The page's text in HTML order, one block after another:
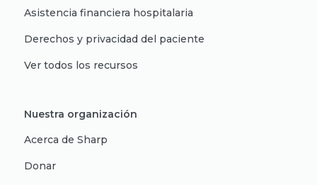
Asistencia financiera hospitalaria
Derechos y privacidad del paciente
Ver todos los recursos
Nuestra organización
Acerca de Sharp
Donar